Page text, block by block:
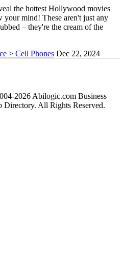
the hottest Hollywood movies
mind! These aren't just any
– they're the cream of the
> Cell Phones Dec 22, 2024
2026 Abilogic.com Business
Directory. All Rights Reserved.